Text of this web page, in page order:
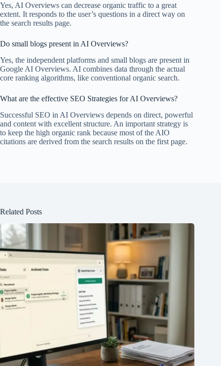
Yes, AI Overviews can decrease organic traffic to a great
extent. It responds to the user’s questions in a direct way on
the search results page.
Do small blogs present in AI Overviews?
Yes, the independent platforms and small blogs are present in
Google AI Overviews. AI combines data through the actual
core ranking algorithms, like conventional organic search.
What are the effective SEO Strategies for AI Overviews?
Successful SEO in AI Overviews depends on direct, powerful
and content with excellent structure. An important strategy is
to keep the high organic rank because most of the AIO
citations are derived from the search results on the first page.
Related Posts